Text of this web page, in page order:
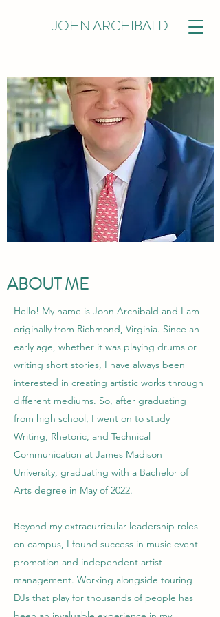
JOHN ARCHIBALD
ABOUT ME
Hello! My name is John Archibald and I am
originally from Richmond, Virginia. Since an
early age, whether it was playing drums or
writing short stories, I have always been
interested in creating artistic works through
different mediums. So, after graduating
from high school, I went on to study
Writing, Rhetoric, and Technical
Communication at James Madison
University, graduating with a Bachelor of
Arts degree in May of 2022.
Beyond my extracurricular leadership roles
on campus, I found success in music event
promotion and independent artist
management. Working alongside touring
DJs that play for thousands of people has